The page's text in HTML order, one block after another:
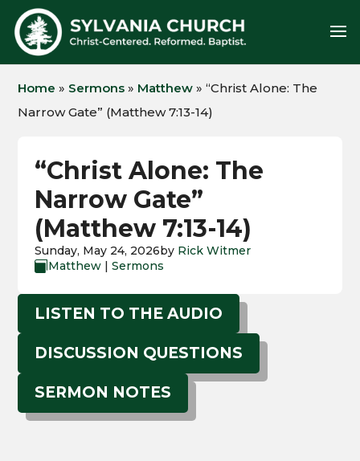
Home » Sermons » Matthew »“Christ Alone: The
Narrow Gate” (Matthew 7:13-14)
“Christ Alone: The
Narrow Gate”
(Matthew 7:13-14)
Sunday, May 24, 2026by Rick Witmer
 Matthew| Sermons
LISTEN TO THE AUDIO
DISCUSSION QUESTIONS
SERMON NOTES